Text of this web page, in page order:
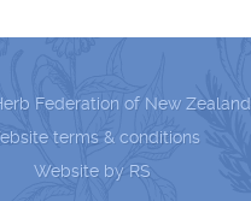
Federation of New Zealand
terms & conditions
Website by RS